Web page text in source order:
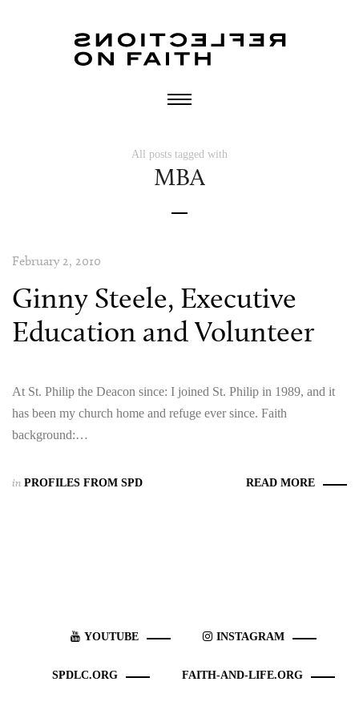
All posts tagged with
MBA
February 2, 2010
Ginny Steele, Executive
Education and Volunteer
At St. Philip the Deacon since: I joined St. Philip in 1989, and it
has been my church home and refuge ever since. Faith
background:…
in PROFILES FROM SPD READ MORE
YOUTUBE INSTAGRAM
SPDLC.ORG FAITH-AND-LIFE.ORG